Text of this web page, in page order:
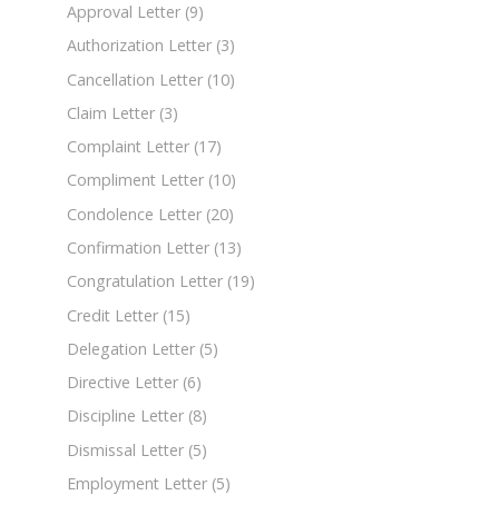
Approval Letter (9)
Authorization Letter (3)
Cancellation Letter (10)
Claim Letter (3)
Complaint Letter (17)
Compliment Letter (10)
Condolence Letter (20)
Confirmation Letter (13)
Congratulation Letter (19)
Credit Letter (15)
Delegation Letter (5)
Directive Letter (6)
Discipline Letter (8)
Dismissal Letter (5)
Employment Letter (5)